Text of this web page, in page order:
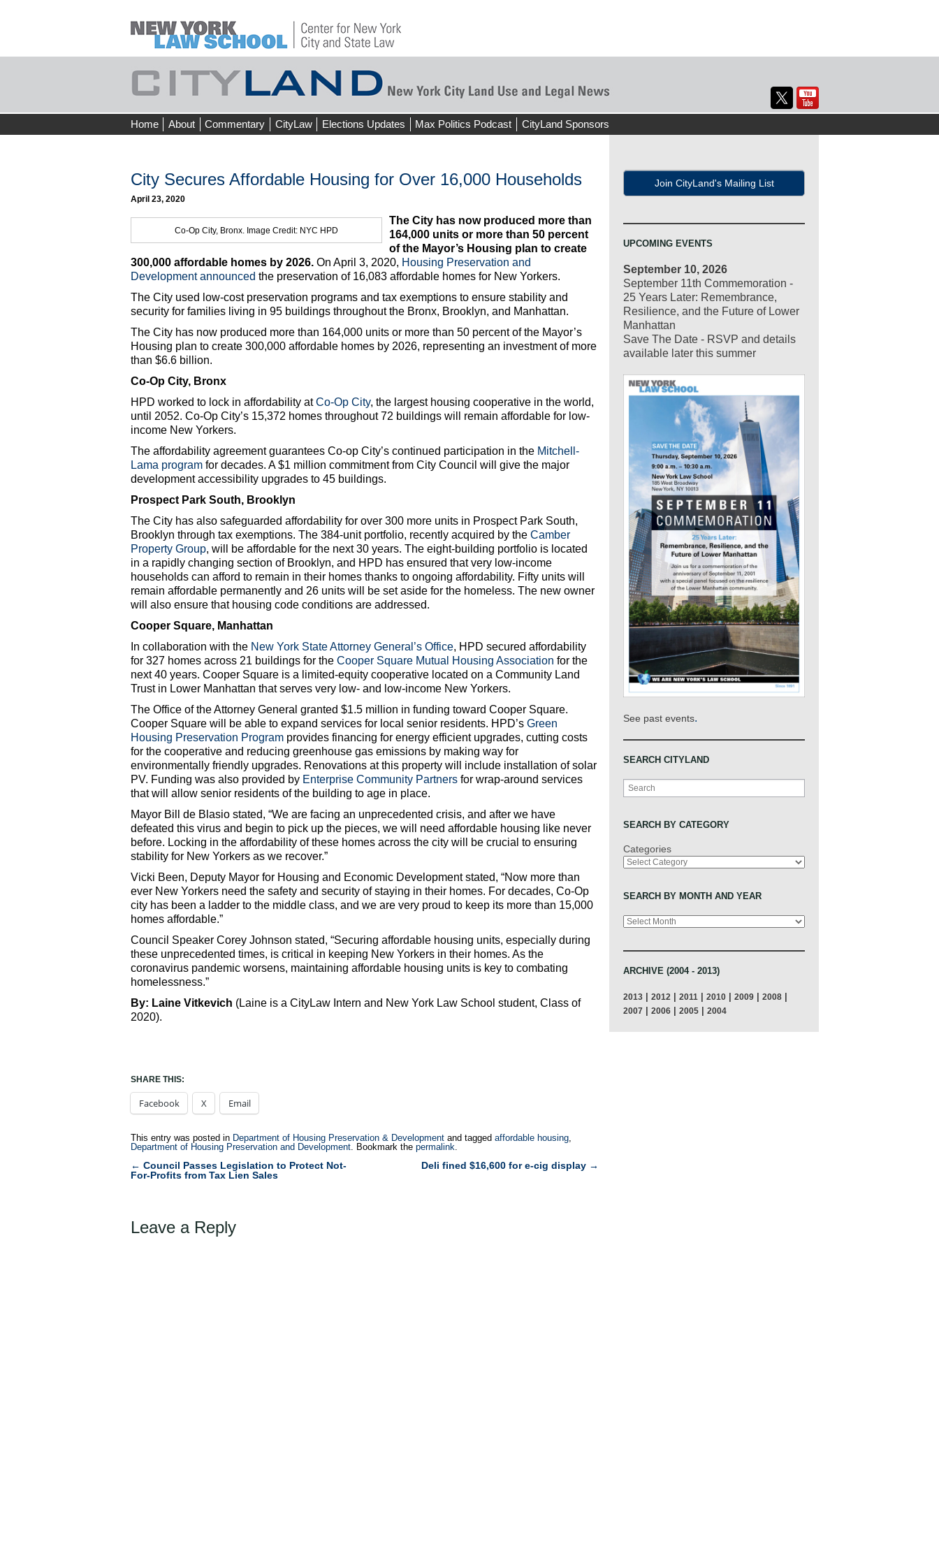
Skip
to
Home About Commentary CityLaw Elections Updates Max Politics Podcast CityLand Sponsors
City Secures Affordable Housing for Over 16,000 Households
April 23, 2020
Co-Op City, Bronx. Image Credit: NYC HPD
The City has now produced more than
164,000 units or more than 50 percent
of the Mayor’s Housing plan to create
300,000 affordable homes by 2026. On April 3, 2020, Housing Preservation and
Development announced the preservation of 16,083 affordable homes for New Yorkers.
The City used low-cost preservation programs and tax exemptions to ensure stability and
security for families living in 95 buildings throughout the Bronx, Brooklyn, and Manhattan.
The City has now produced more than 164,000 units or more than 50 percent of the Mayor’s
Housing plan to create 300,000 affordable homes by 2026, representing an investment of more
than $6.6 billion.
Co-Op City, Bronx
HPD worked to lock in affordability atCo-Op City, the largest housing cooperative in the world,
until 2052. Co-Op City’s 15,372 homes throughout 72 buildings will remain affordable for low-
income New Yorkers.
The affordability agreement guarantees Co-op City’s continued participation in the Mitchell-
Lama program for decades. A $1 million commitment from City Council will give the major
development accessibility upgrades to 45 buildings.
Prospect Park South, Brooklyn
The City has also safeguarded affordability for over 300 more units in Prospect Park South,
Brooklyn through tax exemptions. The 384-unit portfolio, recently acquired by the Camber
Property Group, will be affordable for the next 30 years. The eight-building portfolio is located
in a rapidly changing section of Brooklyn, and HPD has ensured that very low-income
households can afford to remain in their homes thanks to ongoing affordability. Fifty units will
remain affordable permanently and 26 units will be set aside for the homeless. The new owner
will also ensure that housing code conditions are addressed.
Cooper Square, Manhattan
In collaboration with the New York State Attorney General’s Office, HPD secured affordability
for 327 homes across 21 buildings for the Cooper Square Mutual Housing Association for the
next 40 years. Cooper Square is a limited-equity cooperative located on a Community Land
Trust in Lower Manhattan that serves very low- and low-income New Yorkers.
The Office of the Attorney General granted $1.5 million in funding toward Cooper Square.
Cooper Square will be able to expand services for local senior residents. HPD’s Green
Housing Preservation Program provides financing for energy efficient upgrades, cutting costs
for the cooperative and reducing greenhouse gas emissions by making way for
environmentally friendly upgrades. Renovations at this property will include installation of solar
PV. Funding was also provided by Enterprise Community Partners for wrap-around services
that will allow senior residents of the building to age in place.
Mayor Bill de Blasio stated, “We are facing an unprecedented crisis, and after we have
defeated this virus and begin to pick up the pieces, we will need affordable housing like never
before. Locking in the affordability of these homes across the city will be crucial to ensuring
stability for New Yorkers as we recover.”
Vicki Been, Deputy Mayor for Housing and Economic Development stated, “Now more than
ever New Yorkers need the safety and security of staying in their homes. For decades, Co-Op
city has been a ladder to the middle class, and we are very proud to keep its more than 15,000
homes affordable.”
Council Speaker Corey Johnson stated, “Securing affordable housing units, especially during
these unprecedented times, is critical in keeping New Yorkers in their homes. As the
coronavirus pandemic worsens, maintaining affordable housing units is key to combating
homelessness.”
By: Laine Vitkevich (Laine is a CityLaw Intern and New York Law School student, Class of
2020).
SHARE THIS:
Facebook X Email
This entry was posted in Department of Housing Preservation & Development and tagged affordable housing,
Department of Housing Preservation and Development. Bookmark the permalink.
Post
← Council Passes Legislation to Protect Not-
For-Profits from Tax Lien Sales
Deli fined $16,600 for e-cig display →
Leave a Reply
Join CityLand's Mailing List
UPCOMING EVENTS
September 10, 2026
September 11th Commemoration -
25 Years Later: Remembrance,
Resilience, and the Future of Lower
Manhattan
Save The Date - RSVP and details
available later this summer
See past events.
SEARCH CITYLAND
Search
SEARCH BY CATEGORY
Categories
SEARCH BY MONTH AND YEAR
Archives
ARCHIVE (2004 - 2013)
2013 | 2012 | 2011 | 2010 | 2009 | 2008 |
2007 | 2006 | 2005 | 2004